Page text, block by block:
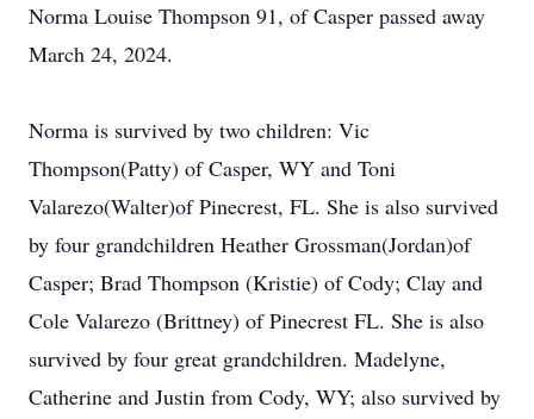
Norma Louise Thompson 91, of Casper passed away
March 24, 2024.
Norma is survived by two children: Vic
Thompson(Patty) of Casper, WY and Toni
Valarezo(Walter)of Pinecrest, FL. She is also survived
by four grandchildren Heather Grossman(Jordan)of
Casper; Brad Thompson (Kristie) of Cody; Clay and
Cole Valarezo (Brittney) of Pinecrest FL. She is also
survived by four great grandchildren. Madelyne,
Catherine and Justin from Cody, WY; also survived by